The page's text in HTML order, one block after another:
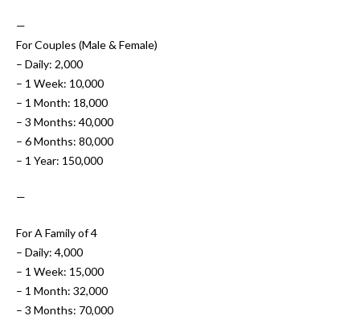
—
For Couples (Male & Female)
– Daily: 2,000
– 1 Week: 10,000
– 1 Month: 18,000
– 3 Months: 40,000
– 6 Months: 80,000
– 1 Year: 150,000
—
For A Family of 4
– Daily: 4,000
– 1 Week: 15,000
– 1 Month: 32,000
– 3 Months: 70,000